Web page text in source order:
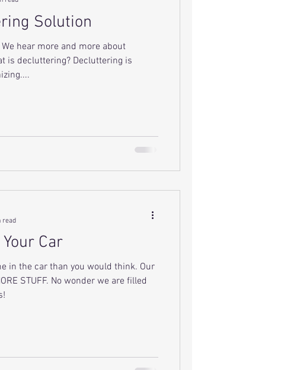
Solution
hear more and more about
is decluttering? Decluttering is
Car
in the car than you would think. Our
STUFF. No wonder we are filled
read